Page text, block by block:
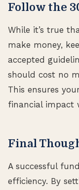
Follow the
While it’s true
make money,
accepted
should cost no
This ensures
financial impact
Final
A successful
efficiency. By